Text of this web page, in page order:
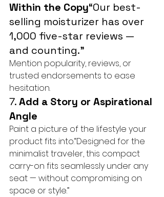
Within the Copy“Our best-
selling moisturizer has over
1,000 five-star reviews —
and counting.”
Mention popularity, reviews, or
trusted endorsements to ease
hesitation.
7. Add a Story or Aspirational
Angle
Paint a picture of the lifestyle your
product fits into.“Designed for the
minimalist traveler, this compact
carry-on fits seamlessly under any
seat — without compromising on
space or style.”